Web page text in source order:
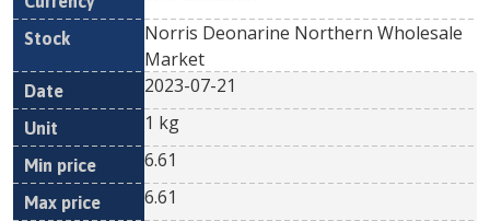
Norris Deonarine Northern Wholesale
Market
2023-07-21
1 kg
6.61
6.61